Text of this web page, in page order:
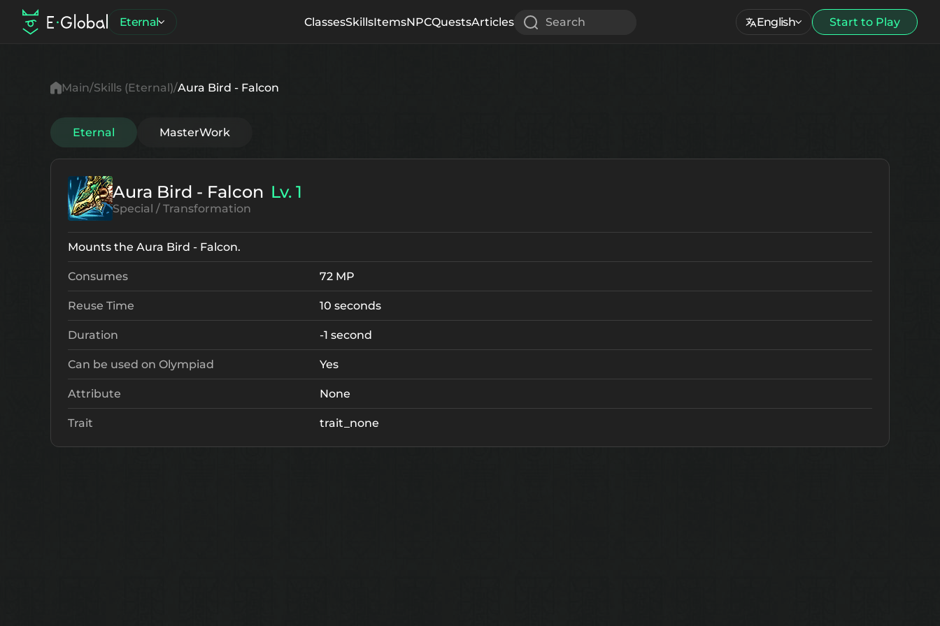
Eternal ClassesSkillsItemsNPCQuestsArticles Search English Start to Play
Main Skills (Eternal) Aura Bird - Falcon
Eternal MasterWork
Aura Bird - Falcon Lv. 1
Special / Transformation
Mounts the Aura Bird - Falcon.
Consumes 72 MP
Reuse Time 10 seconds
Duration -1 second
Can be used on Olympiad Yes
Attribute None
Trait trait_none